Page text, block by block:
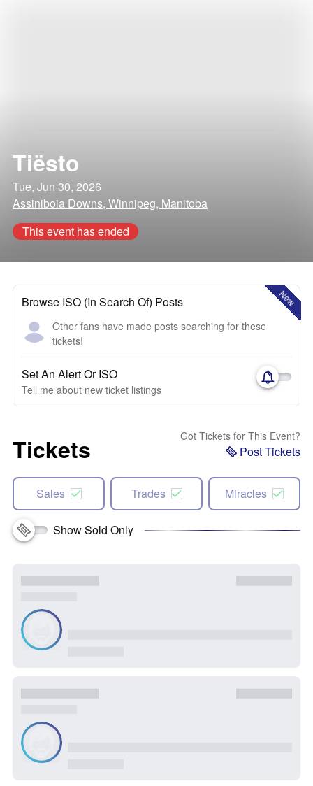
Tiësto
Tue, Jun 30, 2026
Assiniboia Downs, Winnipeg, Manitoba
This event has ended
New
Browse ISO (In Search Of) Posts
Other fans have made posts searching for these
tickets!
Set An Alert Or ISO
Tell me about new ticket listings
Tickets Got Tickets for This Event?
Post Tickets
Sales Trades Miracles
Show Sold Only